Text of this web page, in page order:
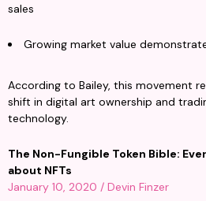
sales
Growing market value
According to Bailey, this movement
shift in digital art ownership and
technology.
The Non-Fungible Token Bible:
about NFTs
January 10, 2020 / Devin Finzer